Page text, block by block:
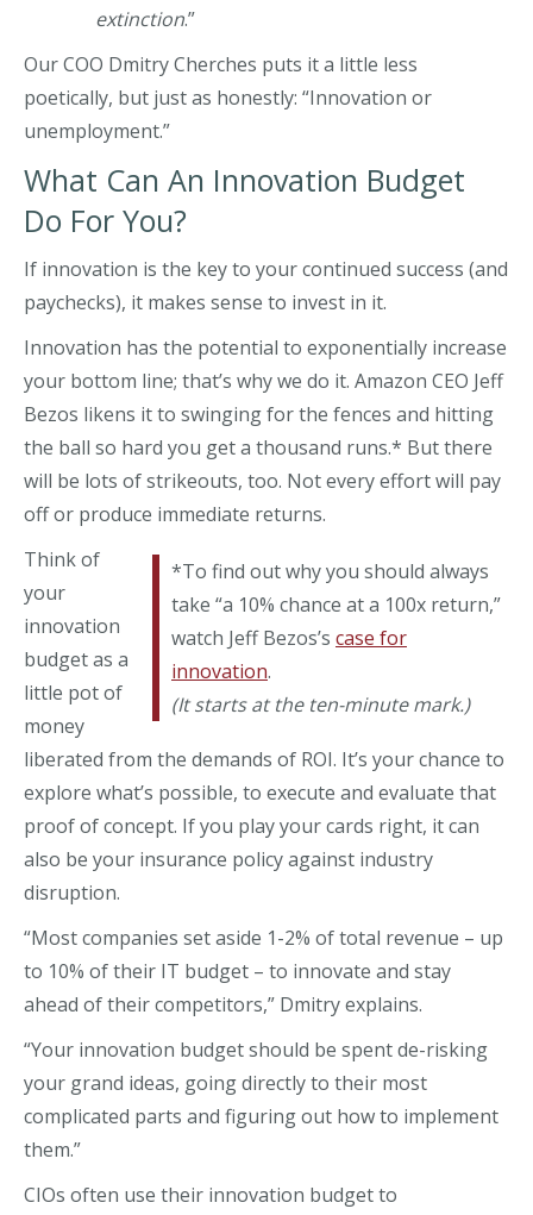
extinction.”
Our COO Dmitry Cherches puts it a little less
poetically, but just as honestly: “Innovation or
unemployment.”
What Can An Innovation Budget
Do For You?
If innovation is the key to your continued success (and
paychecks), it makes sense to invest in it.
Innovation has the potential to exponentially increase
your bottom line; that’s why we do it. Amazon CEO Jeff
Bezos likens it to swinging for the fences and hitting
the ball so hard you get a thousand runs.* But there
will be lots of strikeouts, too. Not every effort will pay
off or produce immediate returns.
*To find out why you should always
take “a 10% chance at a 100x return,”
watch Jeff Bezos’s case for
innovation.
(It starts at the ten-minute mark.)
Think of
your
innovation
budget as a
little pot of
money
liberated from the demands of ROI. It’s your chance to
explore what’s possible, to execute and evaluate that
proof of concept. If you play your cards right, it can
also be your insurance policy against industry
disruption.
“Most companies set aside 1-2% of total revenue – up
to 10% of their IT budget – to innovate and stay
ahead of their competitors,” Dmitry explains.
“Your innovation budget should be spent de-risking
your grand ideas, going directly to their most
complicated parts and figuring out how to implement
them.”
CIOs often use their innovation budget to